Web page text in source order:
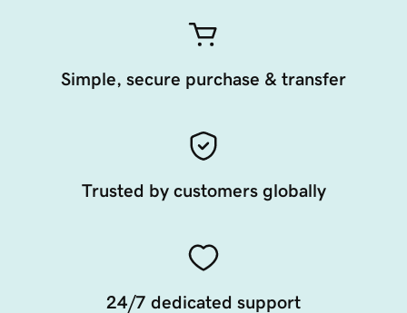
Simple, secure purchase & transfer
Trusted by customers globally
24/7 dedicated support